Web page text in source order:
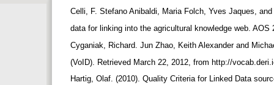
Celli, F. Stefano Anibaldi, Maria Folch, Yves Jaques,
data for linking into the agricultural knowledge web. AOS
Cyganiak, Richard. Jun Zhao, Keith Alexander and
(VoID). Retrieved March 22, 2012, from http://
Hartig, Olaf. (2010). Quality Criteria for Linked Data